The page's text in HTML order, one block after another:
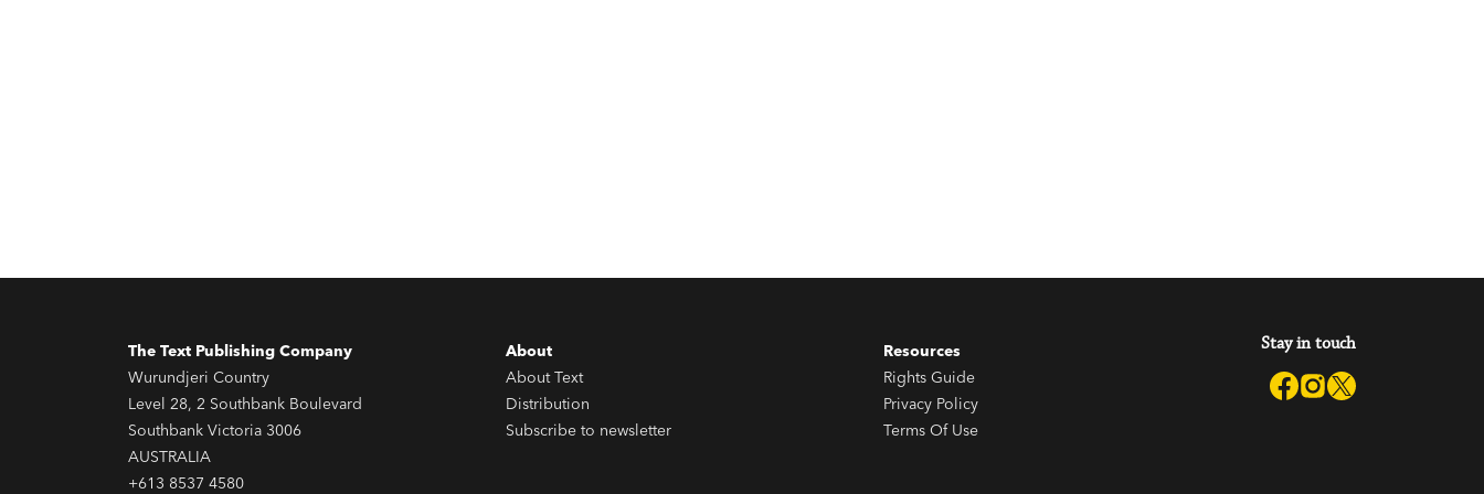
The Text Publishing Company
Wurundjeri Country
Level 28, 2 Southbank Boulevard
Southbank Victoria 3006
AUSTRALIA
+613 8537 4580
About
About Text
Distribution
Subscribe to newsletter
Resources
Rights Guide
Privacy Policy
Terms Of Use
Stay in touch